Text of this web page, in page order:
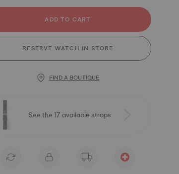
ADD TO CART
RESERVE WATCH IN STORE
FIND A BOUTIQUE
See the 17 available straps